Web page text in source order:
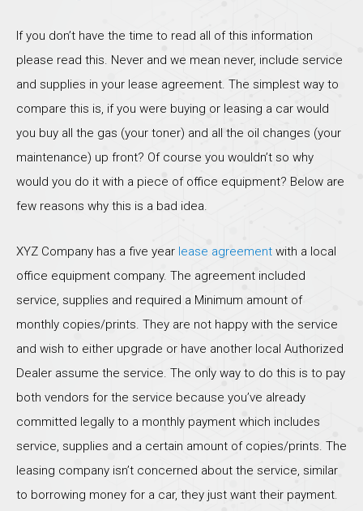
If you don’t have the time to read all of this information
please read this. Never and we mean never, include service
and supplies in your lease agreement. The simplest way to
compare this is, if you were buying or leasing a car would
you buy all the gas (your toner) and all the oil changes (your
maintenance) up front? Of course you wouldn’t so why
would you do it with a piece of office equipment? Below are
few reasons why this is a bad idea.
XYZ Company has a five year lease agreement with a local
office equipment company. The agreement included
service, supplies and required a Minimum amount of
monthly copies/prints. They are not happy with the service
and wish to either upgrade or have another local Authorized
Dealer assume the service. The only way to do this is to pay
both vendors for the service because you’ve already
committed legally to a monthly payment which includes
service, supplies and a certain amount of copies/prints. The
leasing company isn’t concerned about the service, similar
to borrowing money for a car, they just want their payment.